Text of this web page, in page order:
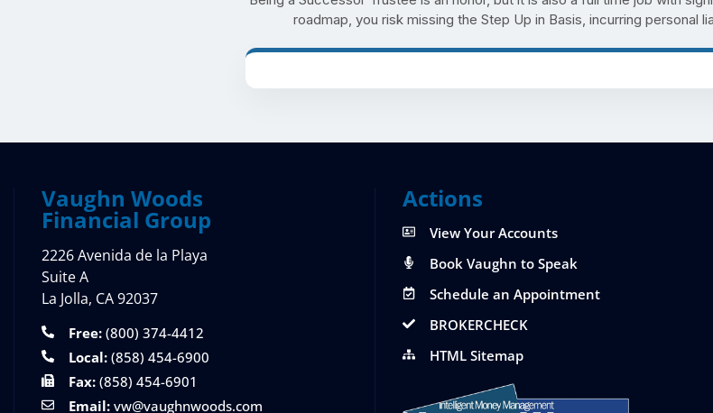
roadmap, you risk missing the Step Up in Basis, incurring personal
Vaughn Woods
Financial Group
2226 Avenida de la Playa
Suite A
La Jolla, CA 92037
Free: (800) 374-4412
Local: (858) 454-6900
Fax: (858) 454-6901
Email: vw@vaughnwoods.com
Actions
View Your Accounts
Book Vaughn to Speak
Schedule an Appointment
BROKERCHECK
HTML Sitemap